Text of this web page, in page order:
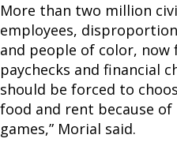
More than two million
employees,
and people of color, now
paychecks and financial
should be forced to
food and rent because
games,” Morial said.